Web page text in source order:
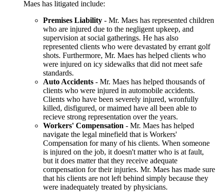
Maes has litigated include:
Premises Liability - Mr. Maes has represented children
who are injured due to the negligent upkeep, and
supervision at social gatherings. He has also
represented clients who were devastated by errant golf
shots. Furthermore, Mr. Maes has helped clients who
were injured on icy sidewalks that did not meet safe
standards.
Auto Accidents - Mr. Maes has helped thousands of
clients who were injured in automobile accidents.
Clients who have been severely injured, wronfully
killed, disfigured, or maimed have all been able to
recieve strong representation over the years.
Workers' Compensation - Mr. Maes has helped
navigate the legal minefield that is Workers'
Compensation for many of his clients. When someone
is injured on the job, it doesn't matter who is at fault,
but it does matter that they receive adequate
compensation for their injuries. Mr. Maes has made sure
that his clients are not left behind simply because they
were inadequately treated by physicians.